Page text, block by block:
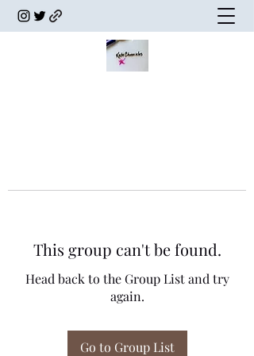
This group can't be found.
Head back to the Group List and try
again.
Go to Group List